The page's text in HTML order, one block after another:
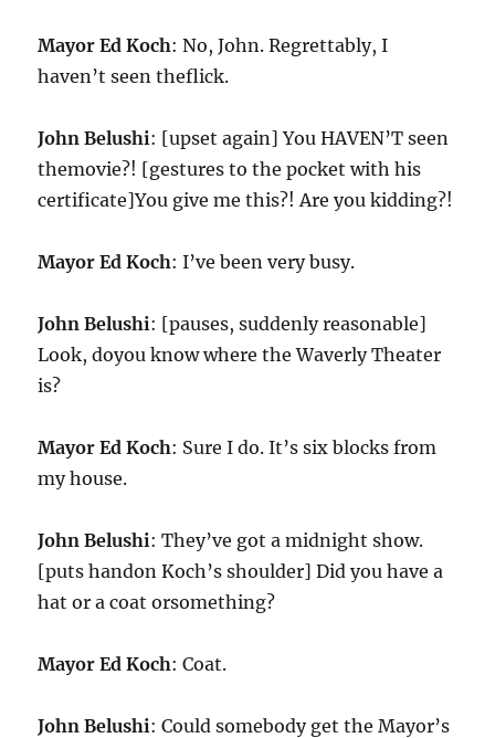
Mayor Ed Koch: No, John. Regrettably, I
haven’t seen theflick.
John Belushi: [upset again] You HAVEN’T seen
themovie?! [gestures to the pocket with his
certificate]You give me this?! Are you kidding?!
Mayor Ed Koch: I’ve been very busy.
John Belushi: [pauses, suddenly reasonable]
Look, doyou know where the Waverly Theater
is?
Mayor Ed Koch: Sure I do. It’s six blocks from
my house.
John Belushi: They’ve got a midnight show.
[puts handon Koch’s shoulder] Did you have a
hat or a coat orsomething?
Mayor Ed Koch: Coat.
John Belushi: Could somebody get the Mayor’s